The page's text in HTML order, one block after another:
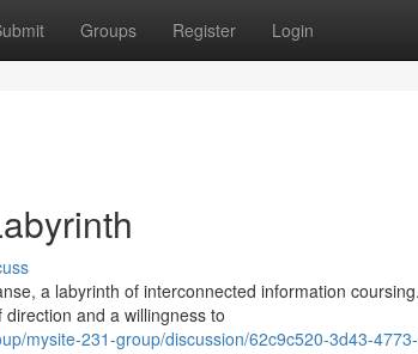
Groups Register Login
a labyrinth of interconnected information
and a willingness to
mysite-231-group/discussion/62c9c520-3d43-